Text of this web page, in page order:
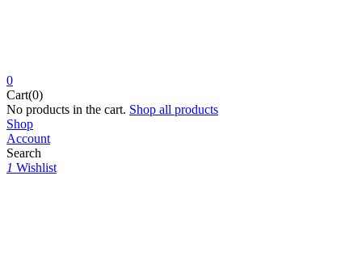
0
Cart(0)
No products in the cart. Shop all products
Shop
Account
Search
1 Wishlist